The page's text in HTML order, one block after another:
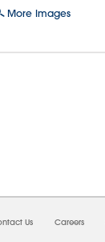
More Images
Us Careers